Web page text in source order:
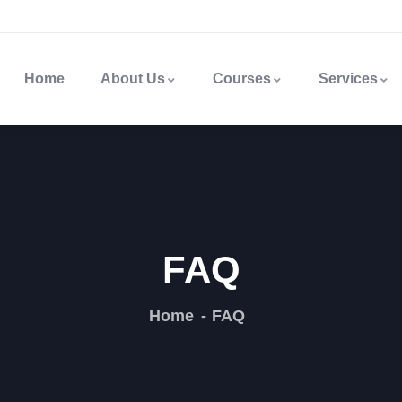
Home About Us Courses Services
FAQ
Home FAQ